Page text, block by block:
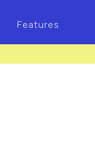
Features